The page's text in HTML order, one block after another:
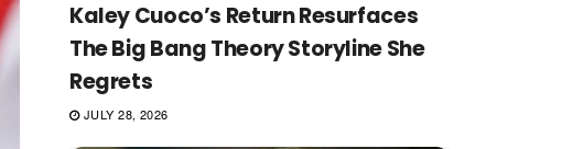
Kaley Cuoco’s Return Resurfaces
The Big Bang Theory Storyline She
Regrets
JULY 28, 2026